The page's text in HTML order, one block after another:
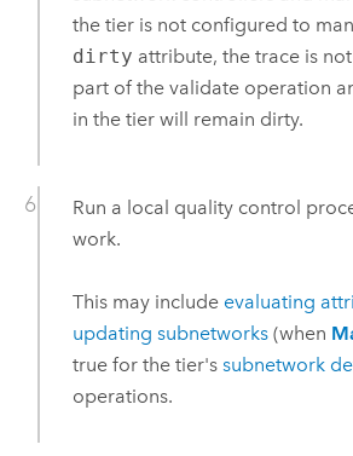
the tier is not configured to
dirty attribute, the trace is
part of the validate operation
in the tier will remain dirty.
Run a local quality control
work.
This may include evaluating
updating subnetworks(when
true for the tier's subnetwork
operations.